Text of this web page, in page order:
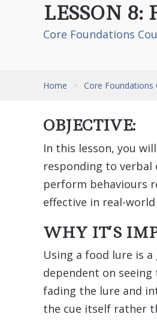
LESSON
Core Foundations
Home > Core Foundations
OBJECTIVE:
In this lesson, you
responding to verbal
perform behaviours
effective in real-world
WHY IT’S
Using a food lure is
dependent on
fading the lure and
the cue itself rather